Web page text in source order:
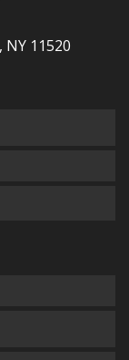
NY 11520